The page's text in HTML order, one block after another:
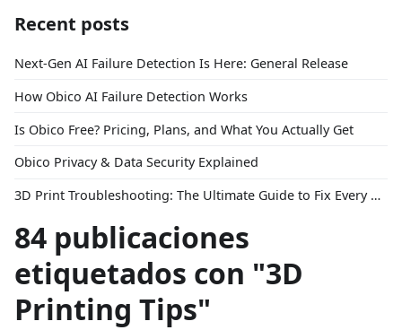
Recent posts
Next-Gen AI Failure Detection Is Here: General Release
How Obico AI Failure Detection Works
Is Obico Free? Pricing, Plans, and What You Actually Get
Obico Privacy & Data Security Explained
3D Print Troubleshooting: The Ultimate Guide to Fix Every Common Problem [2026]
84 publicaciones
etiquetados con "3D
Printing Tips"